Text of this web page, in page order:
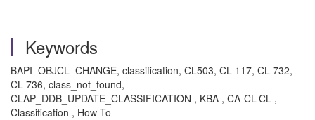
Keywords
BAPI_OBJCL_CHANGE, classification, CL503, CL 117, CL 732,
CL 736, class_not_found,
CLAP_DDB_UPDATE_CLASSIFICATION , KBA , CA-CL-CL ,
Classification , How To